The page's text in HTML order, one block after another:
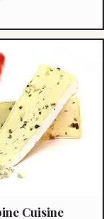
Cuisine